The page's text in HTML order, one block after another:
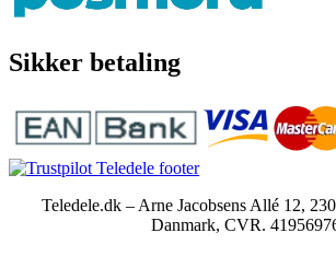
Sikker betaling
Teledele.dk – Arne Jacobsens Allé 12,
Danmark, CVR.